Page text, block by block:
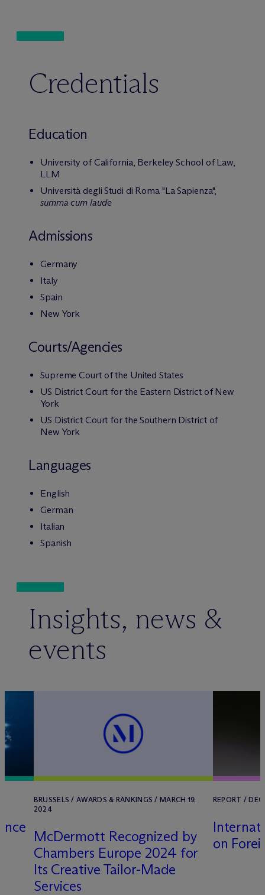
Credentials
Education
University of California, Berkeley School of Law,
LLM
Università degli Studi di Roma "La Sapienza",
summa cum laude
Admissions
Germany
Italy
Spain
New York
Courts/Agencies
Supreme Court of the United States
US District Court for the Eastern District of New
York
US District Court for the Southern District of
New York
Languages
English
German
Italian
Spanish
Insights, news &
events
BRUSSELS / AWARDS & RANKINGS / MARCH 19,
2024
McDermott Recognized by
Chambers Europe 2024 for
Its Creative Tailor-Made
Services
REPORT /
on